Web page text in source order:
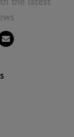
the latest